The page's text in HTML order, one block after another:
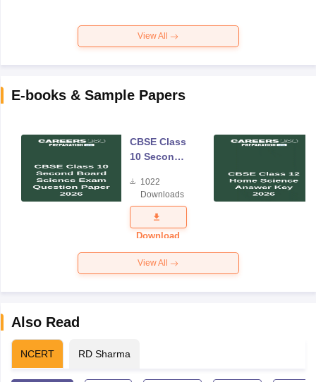
View All
E-books & Sample Papers
CBSE Class
10 Second
Science
Exam
Question
Paper 2026
1022
Downloads
Download
View All
Also Read
NCERT RD Sharma